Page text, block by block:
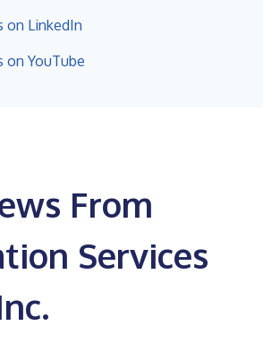
on LinkedIn
on YouTube
From
Services